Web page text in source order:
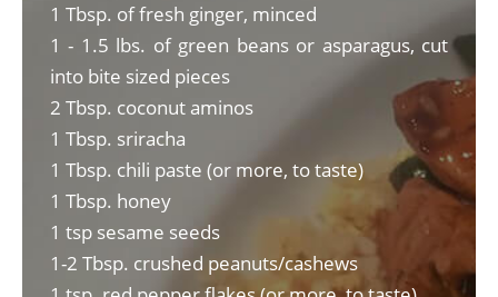
1 Tbsp. of fresh ginger, minced
1 - 1.5 lbs. of green beans or asparagus, cut
into bite sized pieces
2 Tbsp. coconut aminos
1 Tbsp. sriracha
1 Tbsp. chili paste (or more, to taste)
1 Tbsp. honey
1 tsp sesame seeds
1-2 Tbsp. crushed peanuts/cashews